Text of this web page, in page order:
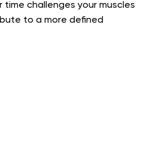
time challenges your muscles
to a more defined